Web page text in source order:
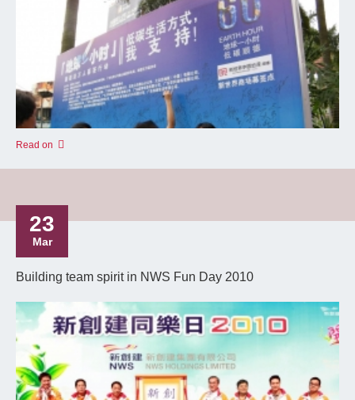
Read on
23
Mar
Building team spirit in NWS Fun Day 2010